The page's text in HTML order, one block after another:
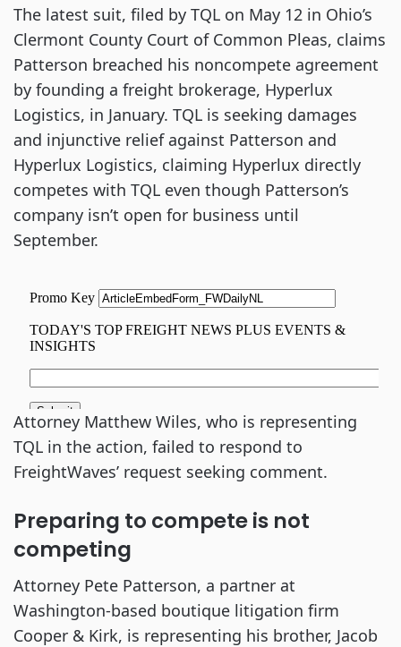
The latest suit, filed by TQL on May 12 in Ohio’s
Clermont County Court of Common Pleas, claims
Patterson breached his noncompete agreement
by founding a freight brokerage, Hyperlux
Logistics, in January. TQL is seeking damages
and injunctive relief against Patterson and
Hyperlux Logistics, claiming Hyperlux directly
competes with TQL even though Patterson’s
company isn’t open for business until
September.
Attorney Matthew Wiles, who is representing
TQL in the action, failed to respond to
FreightWaves’ request seeking comment.
Preparing to compete is not
competing
Attorney Pete Patterson, a partner at
Washington-based boutique litigation firm
Cooper & Kirk, is representing his brother, Jacob